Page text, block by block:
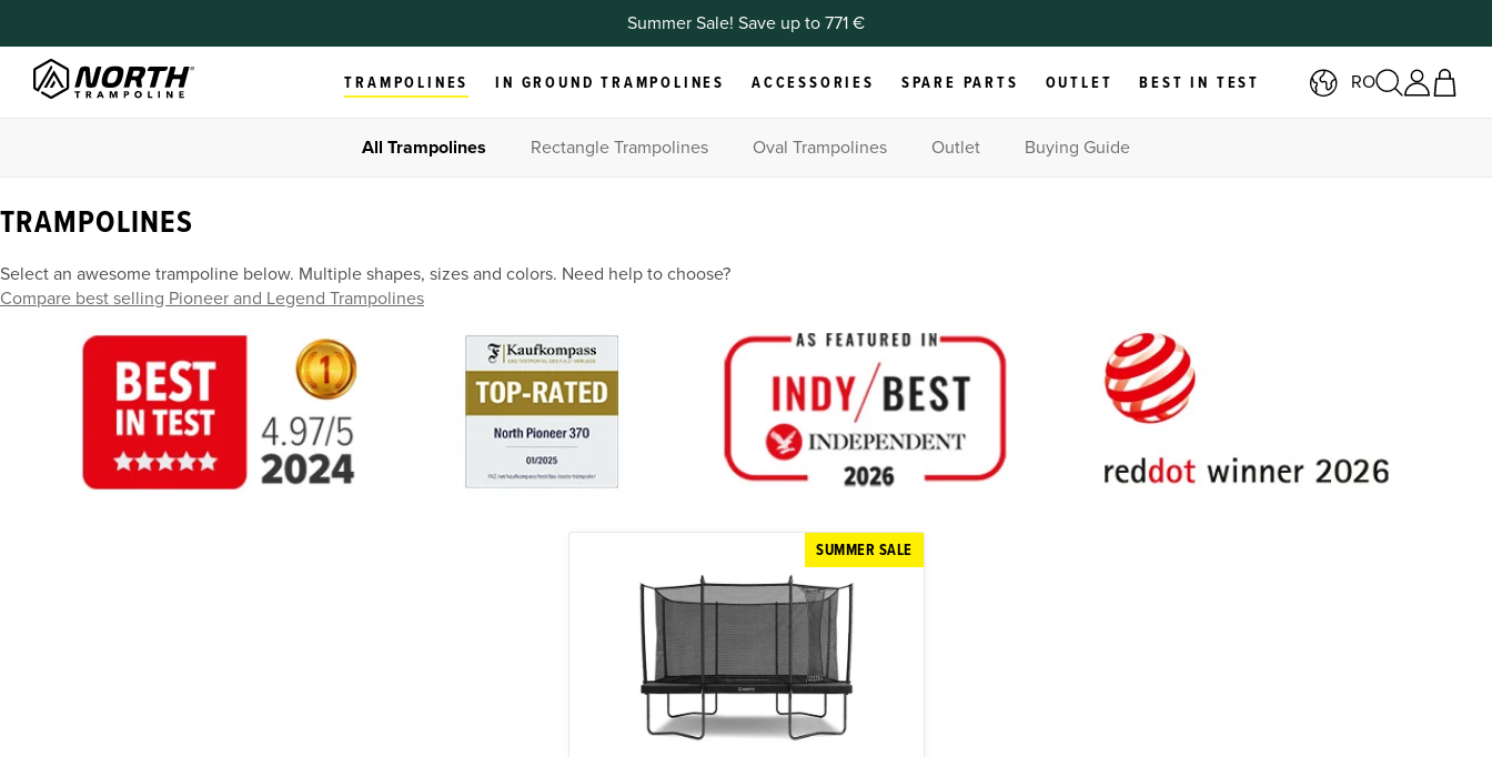
Summer Sale! Save up to 771 €
TRAMPOLINES IN GROUND TRAMPOLINES ACCESSORIES SPARE PARTS OUTLET BEST IN TEST RO
All Trampolines Rectangle Trampolines Oval Trampolines Outlet Buying Guide
TRAMPOLINES
Select an awesome trampoline below. Multiple shapes, sizes and colors. Need help to choose?
Compare best selling Pioneer and Legend Trampolines
SUMMER SALE